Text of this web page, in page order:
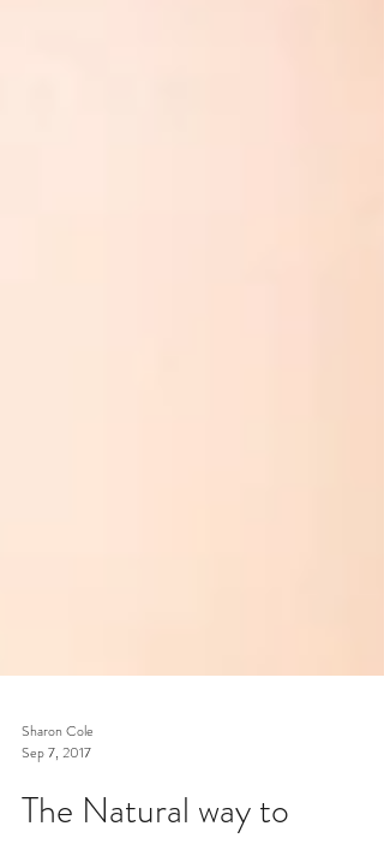
Sharon Cole
Sep 7, 2017